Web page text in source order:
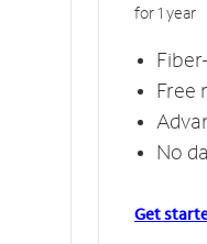
for 1 year
Free
No
Get